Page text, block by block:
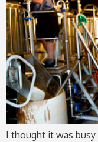
I thought it was busy